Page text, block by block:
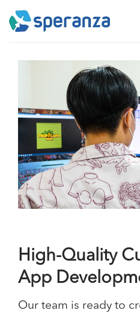
High-Quality
App
Our team is ready to